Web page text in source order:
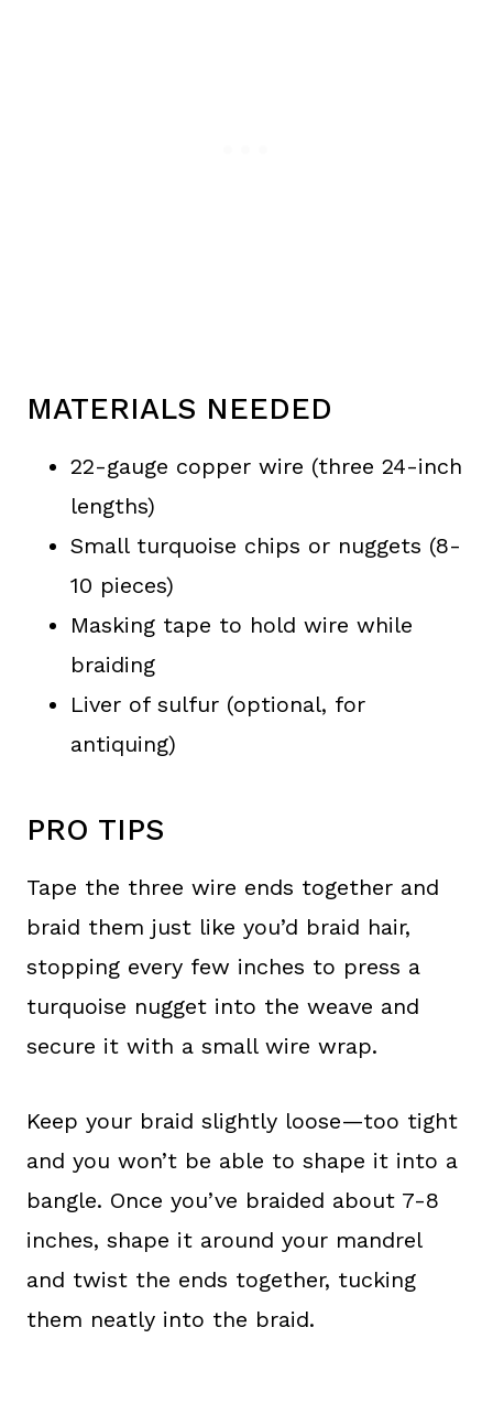
MATERIALS NEEDED
22-gauge copper wire (three 24-inch
lengths)
Small turquoise chips or nuggets (8-
10 pieces)
Masking tape to hold wire while
braiding
Liver of sulfur (optional, for
antiquing)
PRO TIPS
Tape the three wire ends together and
braid them just like you’d braid hair,
stopping every few inches to press a
turquoise nugget into the weave and
secure it with a small wire wrap.
Keep your braid slightly loose—too tight
and you won’t be able to shape it into a
bangle. Once you’ve braided about 7-8
inches, shape it around your mandrel
and twist the ends together, tucking
them neatly into the braid.